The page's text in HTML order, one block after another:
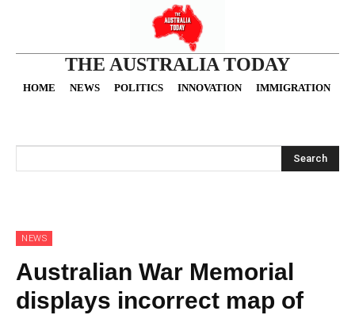
THE AUSTRALIA TODAY
HOME NEWS POLITICS INNOVATION IMMIGRATION
Search
NEWS
Australian War Memorial
displays incorrect map of